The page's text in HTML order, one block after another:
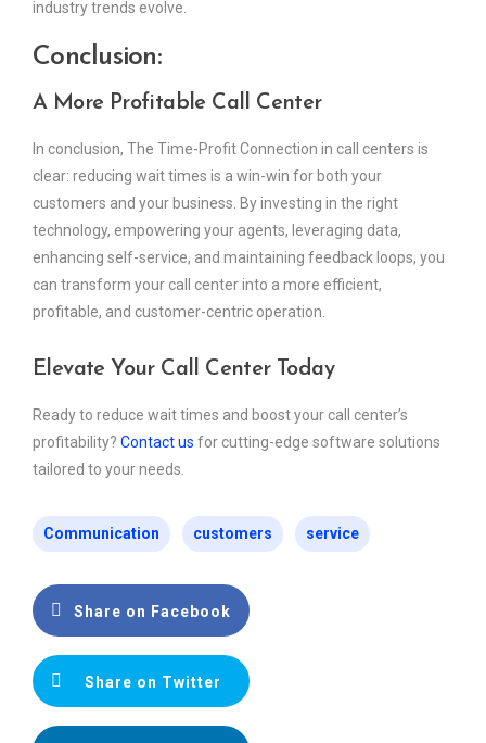
industry trends evolve.
Conclusion:
A More Profitable Call Center
In conclusion, The Time-Profit Connection in call centers is
clear: reducing wait times is a win-win for both your
customers and your business. By investing in the right
technology, empowering your agents, leveraging data,
enhancing self-service, and maintaining feedback loops, you
can transform your call center into a more efficient,
profitable, and customer-centric operation.
Elevate Your Call Center Today
Ready to reduce wait times and boost your call center’s
profitability? Contact us for cutting-edge software solutions
tailored to your needs.
Communication customers service
Share on Facebook
Share on Twitter